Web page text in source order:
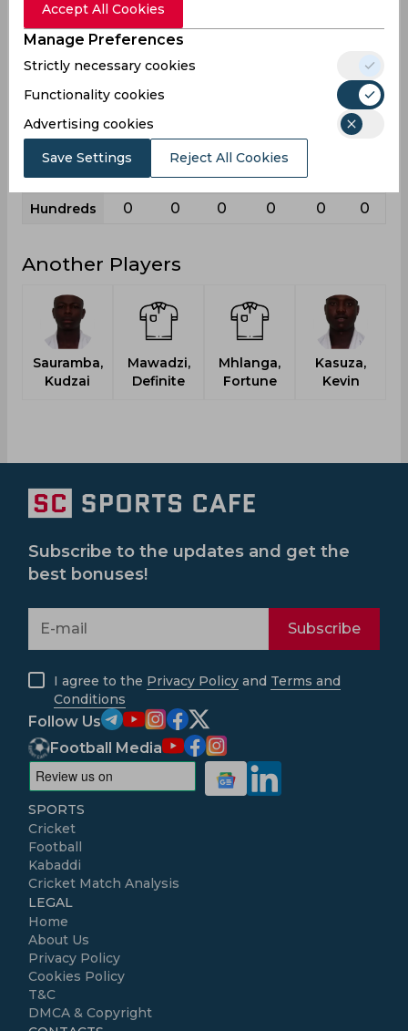
Avg 6.33 7.16 0 10.82 9.16 7.16
SR 82.69 86
Fours 8 1
Fifties 0 0
0 5
Highest 13 26 1 71
Hundreds 0 0 0 0 0 0
Another Players
Sauramba,
Kudzai
Mawadzi,
Definite
Mhlanga,
Fortune
Kasuza,
Kevin
Accept All Cookies
Manage Preferences
Strictly necessary cookies
Functionality cookies
Advertising cookies
Save Settings Reject All Cookies
Subscribe to the updates and get the
best bonuses!
Subscribe
I agree to the Privacy Policy and Terms and
Conditions
Follow Us
Football Media
SPORTS
Cricket
Football
Kabaddi
Cricket Match Analysis
LEGAL
Home
About Us
Privacy Policy
Cookies Policy
T&C
DMCA & Copyright